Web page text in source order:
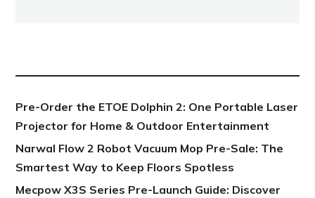
Pre-Order the ETOE Dolphin 2: One Portable Laser
Projector for Home & Outdoor Entertainment
Narwal Flow 2 Robot Vacuum Mop Pre-Sale: The
Smartest Way to Keep Floors Spotless
Mecpow X3S Series Pre-Launch Guide: Discover